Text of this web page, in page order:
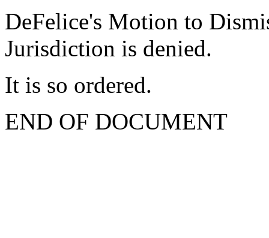
DeFelice's Motion to
Jurisdiction is denied.
It is so ordered.
END OF DOCUMENT